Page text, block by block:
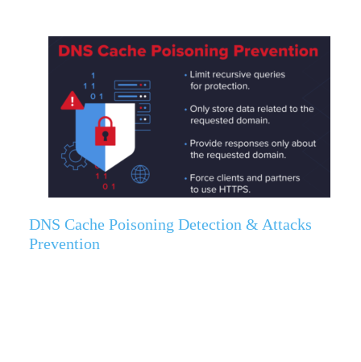
DNS Cache Poisoning Detection & Attacks
Prevention